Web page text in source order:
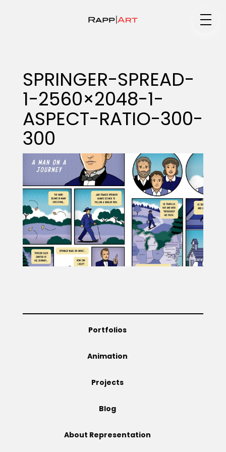
Specialty
Portfolios
Animation
Projects
SPRINGER-SPREAD-
1-2560×2048-1-
ASPECT-RATIO-300-
300
Portfolios
Animation
Projects
Blog
About Representation